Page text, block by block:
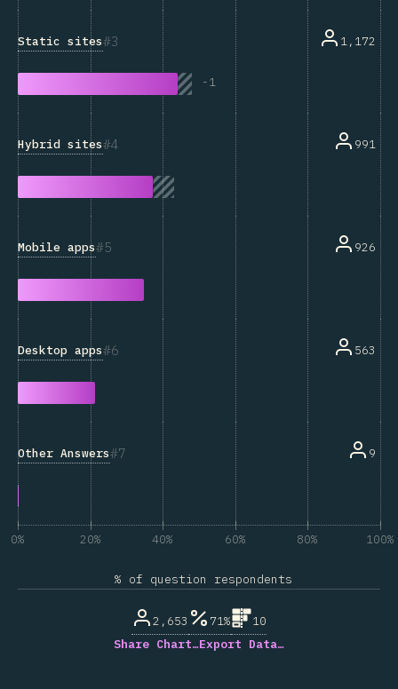
3
Static sites
-1
1,172
4
Hybrid sites 991
5
Mobile apps 926
6
Desktop apps 563
7
Other Answers 9
0% 20% 40% 60% 80% 100%
% of question respondents
2,653 71%
10
Share Chart…Export Data…